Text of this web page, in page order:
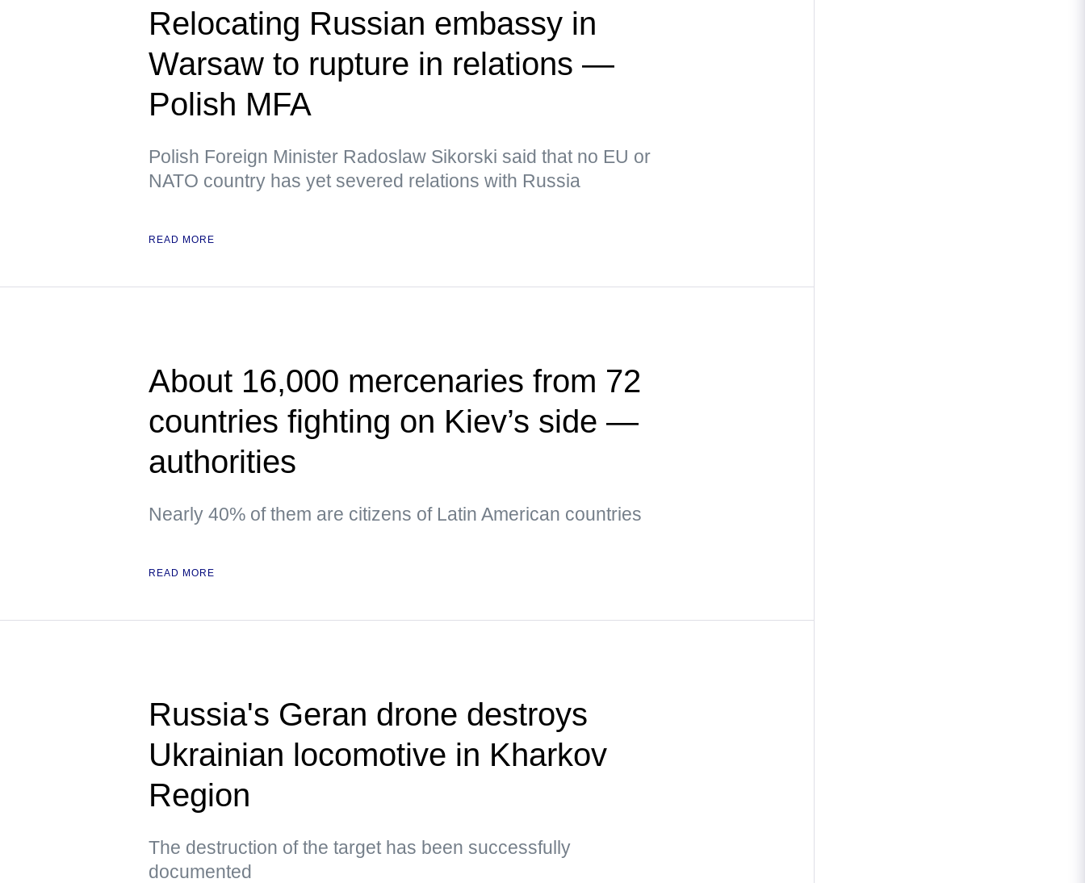
Relocating Russian embassy in
Warsaw to rupture in relations —
Polish MFA
Polish Foreign Minister Radoslaw Sikorski said that no EU or
NATO country has yet severed relations with Russia
READ MORE
About 16,000 mercenaries from 72
countries fighting on Kiev’s side —
authorities
Nearly 40% of them are citizens of Latin American countries
READ MORE
Russia's Geran drone destroys
Ukrainian locomotive in Kharkov
Region
The destruction of the target has been successfully
documented